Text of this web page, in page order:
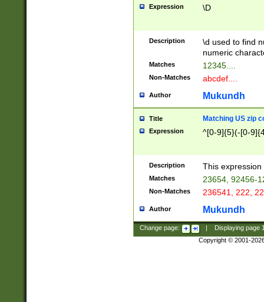
Expression \D
Description
\d used to find
numeric
Matches 12345....
Non-Matches abcdef....
Author Mukundh
Title Matching US zip
Expression ^[0-9]{5}(-[0-
Description This
Matches 23654, 92456-
Non-Matches 236541, 222,
Author Mukundh
Change page: Displaying page
Copyright © 2001-